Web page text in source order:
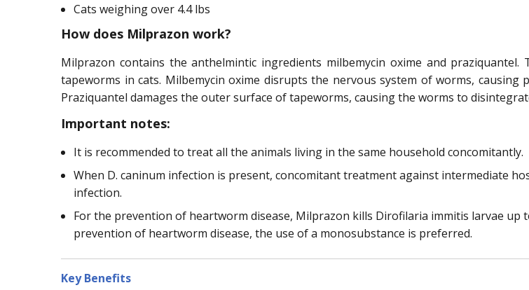
Cats weighing over 4.4 lbs
How does Milprazon work?
Milprazon contains the anthelmintic ingredients milbemycin oxime and
tapeworms in cats. Milbemycin oxime disrupts the nervous system of worms,
Praziquantel damages the outer surface of tapeworms, causing the worms to
Important notes:
It is recommended to treat all the animals living in the same household concomitantly.
When D. caninum infection is present, concomitant treatment against intermediate
infection.
For the prevention of heartworm disease, Milprazon kills Dirofilaria immitis larvae
prevention of heartworm disease, the use of a monosubstance is preferred.
Key Benefits